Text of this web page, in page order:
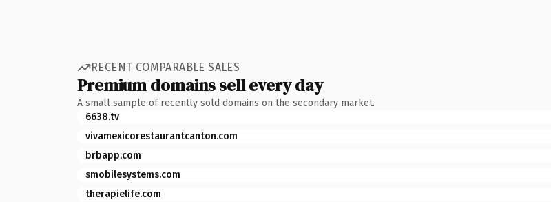
RECENT COMPARABLE SALES
Premium domains sell every day
A small sample of recently sold domains on the secondary market.
6638.tv
vivamexicorestaurantcanton.com
brbapp.com
smobilesystems.com
therapielife.com